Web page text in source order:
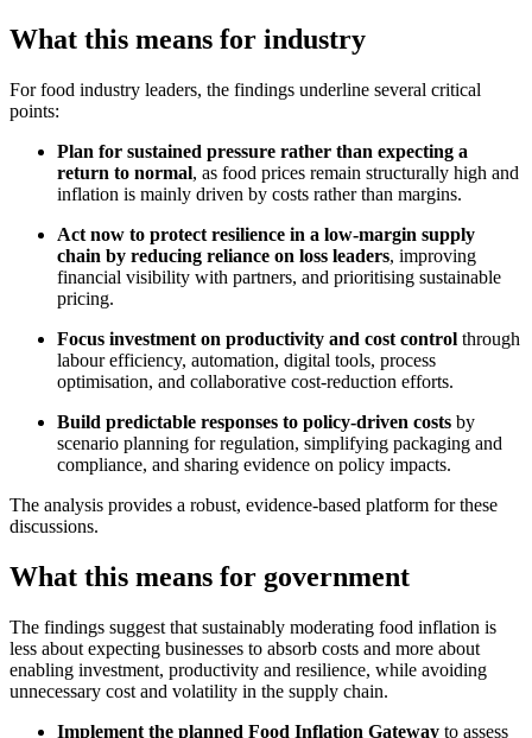
What this means for industry
For food industry leaders, the findings underline several critical
points:
Plan for sustained pressure rather than expecting a
return to normal, as food prices remain structurally high and
inflation is mainly driven by costs rather than margins.
Act now to protect resilience in a low-margin supply
chain by reducing reliance on loss leaders, improving
financial visibility with partners, and prioritising sustainable
pricing.
Focus investment on productivity and cost control through
labour efficiency, automation, digital tools, process
optimisation, and collaborative cost-reduction efforts.
Build predictable responses to policy-driven costs by
scenario planning for regulation, simplifying packaging and
compliance, and sharing evidence on policy impacts.
The analysis provides a robust, evidence‑based platform for these
discussions.
What this means for government
The findings suggest that sustainably moderating food inflation is
less about expecting businesses to absorb costs and more about
enabling investment, productivity and resilience, while avoiding
unnecessary cost and volatility in the supply chain.
Implement the planned Food Inflation Gateway to assess